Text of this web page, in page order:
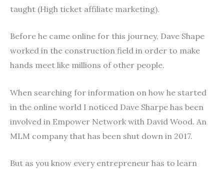
taught (High ticket affiliate marketing).
Before he came online for this journey, Dave Shape
worked in the construction field in order to make
hands meet like millions of other people.
When searching for information on how he started
in the online world I noticed Dave Sharpe has been
involved in Empower Network with David Wood. An
MLM company that has been shut down in 2017.
But as you know every entrepreneur has to learn